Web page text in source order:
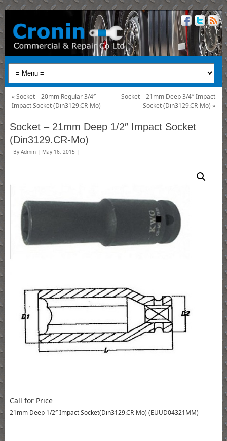
«Socket – 20mm Regular 3/4″
Impact Socket (Din3129.CR-Mo)
Socket – 21mm Deep 3/4″ Impact
Socket (Din3129.CR-Mo)»
Socket – 21mm Deep 1/2″ Impact Socket
(Din3129.CR-Mo)
By Admin | May 16, 2015 |
Call for Price
21mm Deep 1/2″ Impact Socket(Din3129.CR-Mo) (EUUD04321MM)